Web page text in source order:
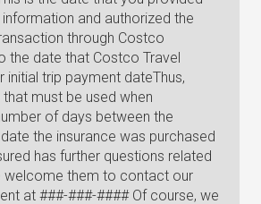
and authorized the
through Costco
the date that Costco Travel
initial trip payment dateThus,
must be used when
of days between the
the insurance was purchased
has further questions related
welcome them to contact our
at ###-###-#### Of course, we